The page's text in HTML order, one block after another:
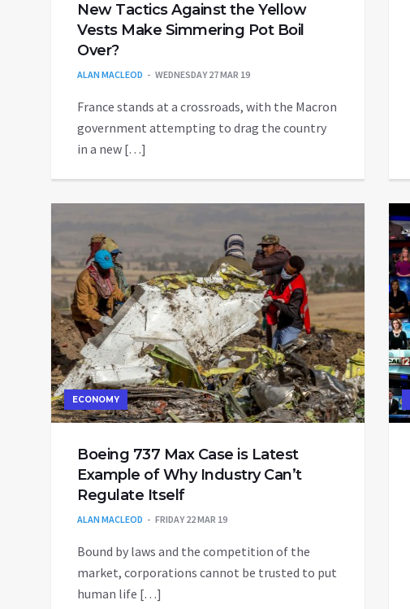
New Tactics Against the Yellow
Vests Make Simmering Pot Boil
Over?
ALAN MACLEOD WEDNESDAY 27 MAR 19
France stands at a crossroads, with the Macron
government attempting to drag the country
in a new […]
ECONOMY
Boeing 737 Max Case is Latest
Example of Why Industry Can’t
Regulate Itself
ALAN MACLEOD FRIDAY 22 MAR 19
Bound by laws and the competition of the
market, corporations cannot be trusted to put
human life […]